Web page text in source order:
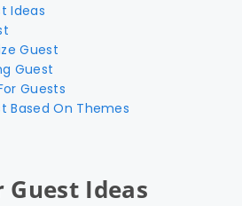
Ideas
Guest
Guest
Guests
Based On Themes
Ideas